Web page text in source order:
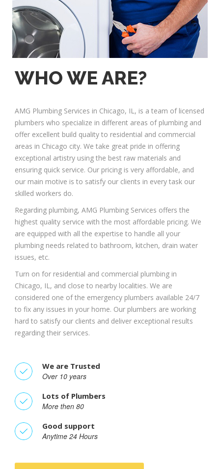
WHO WE ARE?
AMG Plumbing Services in Chicago, IL, is a team of licensed
plumbers who specialize in different areas of plumbing and
offer excellent build quality to residential and commercial
areas in Chicago city. We take great pride in offering
exceptional artistry using the best raw materials and
ensuring quick service. Our pricing is very affordable, and
our main motive is to satisfy our clients in every task our
skilled workers do.
Regarding plumbing, AMG Plumbing Services offers the
highest quality service with the most affordable pricing. We
are equipped with all the expertise to handle all your
plumbing needs related to bathroom, kitchen, drain water
issues, etc.
Turn on for residential and commercial plumbing in
Chicago, IL, and close to nearby localities. We are
considered one of the emergency plumbers available 24/7
to fix any issues in your home. Our plumbers are working
hard to satisfy our clients and deliver exceptional results
regarding their services.
We are Trusted
Over 10 years
Lots of Plumbers
More then 80
Good support
Anytime 24 Hours